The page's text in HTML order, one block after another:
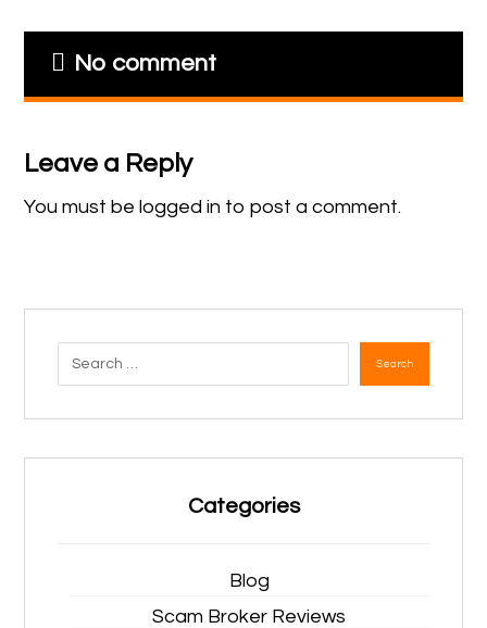
No comment
Leave a Reply
You must belogged in to post a comment.
Search
Categories
Blog
Scam Broker Reviews